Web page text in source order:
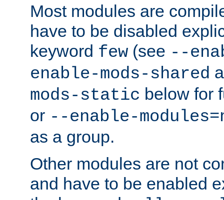
Most modules are
have to be disabled
keyword few (see --
enable-mods-shared
mods-static below for
or --enable-
as a group.
Other modules are not
and have to be enabled